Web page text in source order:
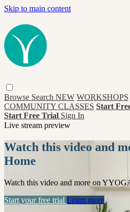
Skip to main content
Browse Search NEW WORKSHOPS
COMMUNITY CLASSES Start
Start Free Trial Sign In
Live stream preview
Watch this video and
Home
Watch this video and more on
Start your free trial Learn more